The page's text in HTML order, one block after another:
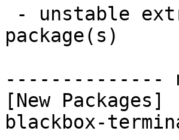
package(s)
--------------
[New Packages]
blackbox-